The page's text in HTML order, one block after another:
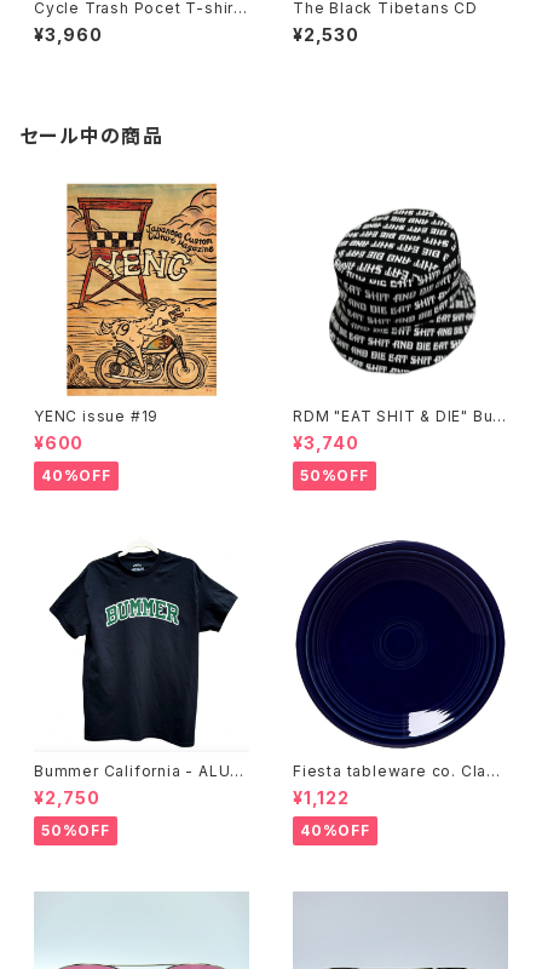
Cycle Trash Pocet T-shirt,
Black Stealth “crate” by Bu
rrito Breath
¥3,960
The Black Tibetans CD
¥2,530
セール中の商品
YENC issue #19
¥600
40%OFF
RDM "EAT SHIT & DIE" Buc
ket Hat
¥3,740
50%OFF
Bummer California - ALUM
T-SHIRT,black
¥2,750
50%OFF
Fiesta tableware co. Class
ic Rim 7-1/4 Inch Salad Pla
te
¥1,122
40%OFF